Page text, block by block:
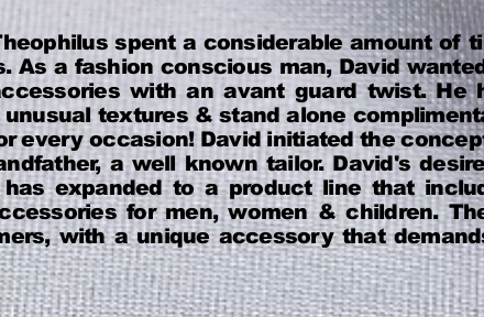
spent a considerable amount of
As a fashion conscious man, David
with an avant guard twist. He
textures & stand alone
every occasion! David initiated the
a well known tailor. David's
expanded to a product line that
for men, women & children.
with a unique accessory that